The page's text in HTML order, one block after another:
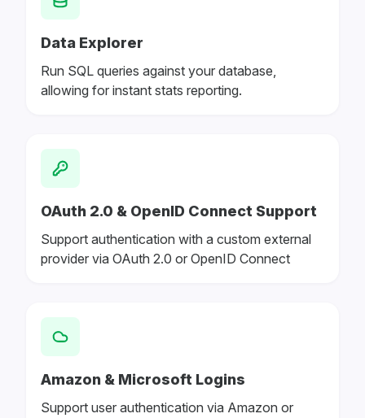
Data Explorer
Run SQL queries against your database,
allowing for instant stats reporting.
OAuth 2.0 & OpenID Connect Support
Support authentication with a custom external
provider via OAuth 2.0 or OpenID Connect
Amazon & Microsoft Logins
Support user authentication via Amazon or